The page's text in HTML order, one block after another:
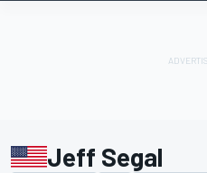
Jeff Segal